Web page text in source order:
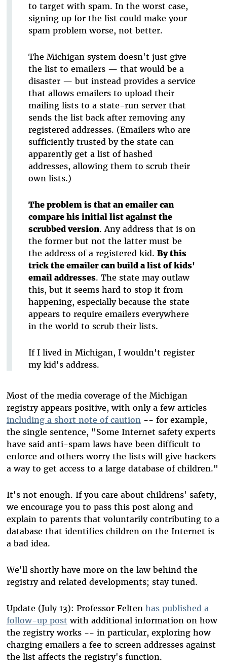
to target with spam. In the worst case,
signing up for the list could make your
spam problem worse, not better.
The Michigan system doesn't just give
the list to emailers — that would be a
disaster — but instead provides a service
that allows emailers to upload their
mailing lists to a state-run server that
sends the list back after removing any
registered addresses. (Emailers who are
sufficiently trusted by the state can
apparently get a list of hashed
addresses, allowing them to scrub their
own lists.)
The problem is that an emailer can
compare his initial list against the
scrubbed version. Any address that is on
the former but not the latter must be
the address of a registered kid. By this
trick the emailer can build a list of kids'
email addresses. The state may outlaw
this, but it seems hard to stop it from
happening, especially because the state
appears to require emailers everywhere
in the world to scrub their lists.
If I lived in Michigan, I wouldn't register
my kid's address.
Most of the media coverage of the Michigan
registry appears positive, with only a few articles
including a short note of caution-- for example,
the single sentence, "Some Internet safety experts
have said anti-spam laws have been difficult to
enforce and others worry the lists will give hackers
a way to get access to a large database of children."
It's not enough. If you care about childrens' safety,
we encourage you to pass this post along and
explain to parents that voluntarily contributing to a
database that identifies children on the Internet is
a bad idea.
We'll shortly have more on the law behind the
registry and related developments; stay tuned.
Update (July 13): Professor Felten has published a
follow-up post with additional information on how
the registry works -- in particular, exploring how
charging emailers a fee to screen addresses against
the list affects the registry's function.